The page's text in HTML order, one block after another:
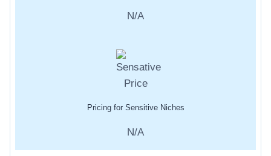
N/A
Pricing for Sensitive Niches
N/A